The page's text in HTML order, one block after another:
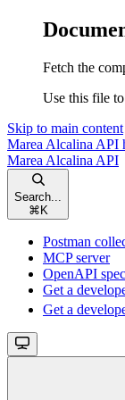
Fetch the
Use this file
Skip to main content
Marea Alcalina API
Marea Alcalina API
Search...
⌘ K
Postman
MCP server
OpenAPI spec
Get a
Get a